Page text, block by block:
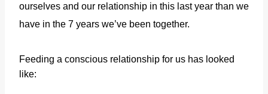
ourselves and our relationship in this last year than we
have in the 7 years we’ve been together.
Feeding a conscious relationship for us has looked
like: